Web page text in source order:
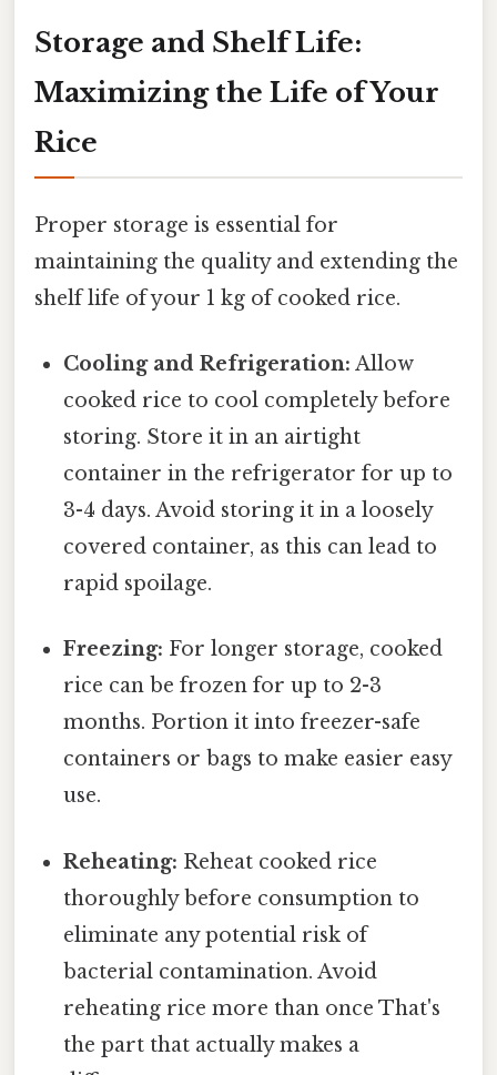
Storage and Shelf Life:
Maximizing the Life of Your
Rice
Proper storage is essential for
maintaining the quality and extending the
shelf life of your 1 kg of cooked rice.
Cooling and Refrigeration: Allow
cooked rice to cool completely before
storing. Store it in an airtight
container in the refrigerator for up to
3-4 days. Avoid storing it in a loosely
covered container, as this can lead to
rapid spoilage.
Freezing: For longer storage, cooked
rice can be frozen for up to 2-3
months. Portion it into freezer-safe
containers or bags to make easier easy
use.
Reheating: Reheat cooked rice
thoroughly before consumption to
eliminate any potential risk of
bacterial contamination. Avoid
reheating rice more than once That's
the part that actually makes a